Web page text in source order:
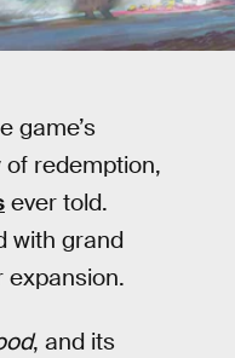
game’s
of redemption,
ever told.
with grand
expansion.
, and its